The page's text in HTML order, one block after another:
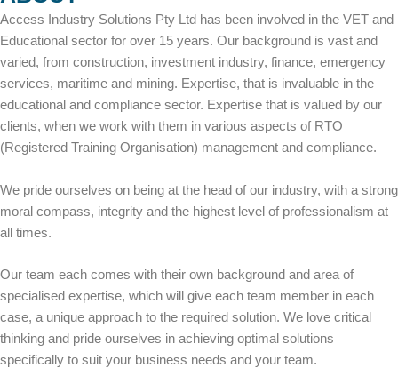
Access Industry Solutions Pty Ltd has been involved in the VET and
Educational sector for over 15 years. Our background is vast and
varied, from construction, investment industry, finance, emergency
services, maritime and mining. Expertise, that is invaluable in the
educational and compliance sector. Expertise that is valued by our
clients, when we work with them in various aspects of RTO
(Registered Training Organisation) management and compliance.
We pride ourselves on being at the head of our industry, with a strong
moral compass, integrity and the highest level of professionalism at
all times.
Our team each comes with their own background and area of
specialised expertise, which will give each team member in each
case, a unique approach to the required solution. We love critical
thinking and pride ourselves in achieving optimal solutions
specifically to suit your business needs and your team.